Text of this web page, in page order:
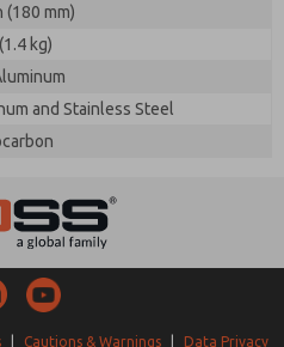
(180 mm)
kg)
and Stainless Steel
Cautions & Warnings Data Privacy